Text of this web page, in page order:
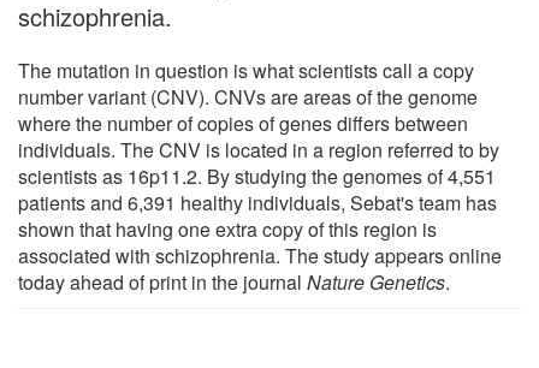
schizophrenia.
The mutation in question is what scientists call a copy
number variant (CNV). CNVs are areas of the genome
where the number of copies of genes differs between
individuals. The CNV is located in a region referred to by
scientists as 16p11.2. By studying the genomes of 4,551
patients and 6,391 healthy individuals, Sebat's team has
shown that having one extra copy of this region is
associated with schizophrenia. The study appears online
today ahead of print in the journal Nature Genetics.